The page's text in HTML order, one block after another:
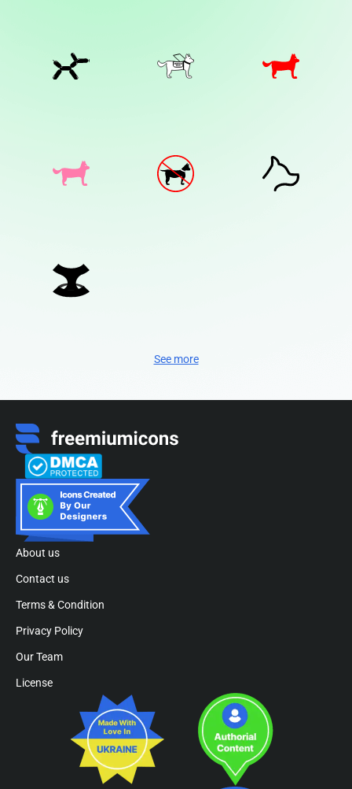
See more
About us
Contact us
Terms & Condition
Privacy Policy
Our Team
License